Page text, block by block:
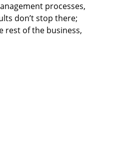
processes,
don’t stop there;
rest of the business,